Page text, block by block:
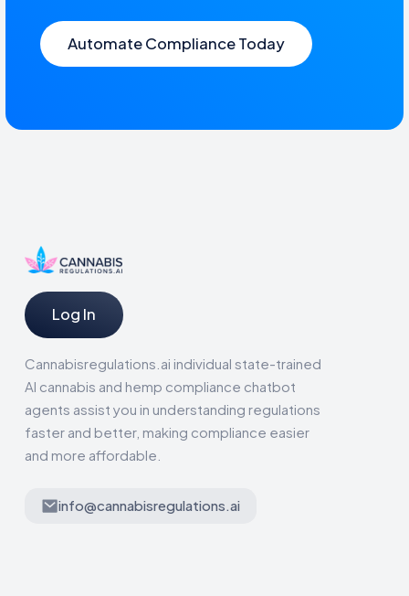
Automate Compliance Today
Log In
Cannabisregulations.ai individual state-trained
AI cannabis and hemp compliance chatbot
agents assist you in understanding regulations
faster and better, making compliance easier
and more affordable.
info@cannabisregulations.ai